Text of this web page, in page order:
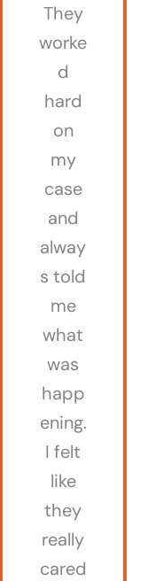
They
worke
d
hard
on
my
case
and
alway
s told
me
what
was
happ
ening.
I felt
like
they
really
cared